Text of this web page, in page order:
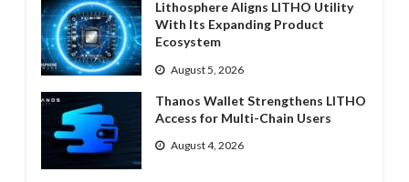
Lithosphere Aligns LITHO Utility
With Its Expanding Product
Ecosystem
August 5, 2026
Thanos Wallet Strengthens LITHO
Access for Multi-Chain Users
August 4, 2026